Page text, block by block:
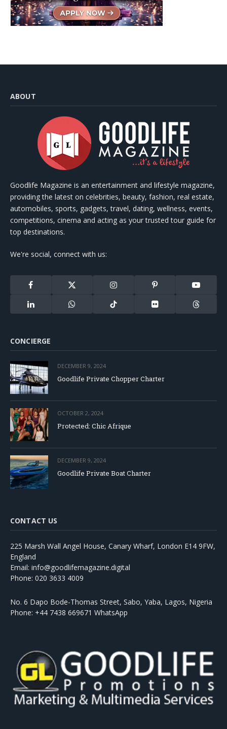
ABOUT
Goodlife Magazine is an entertainment and lifestyle magazine,
providing the latest on celebrities, beauty, fashion, real estate,
automobiles, sports, gadgets, travel, dating, wellness, events,
competitions, cinema and acting as your trusted tour guide for
top destinations.
We're social, connect with us:
Facebook
X
Instagram Pinterest YouTube
LinkedIn WhatsApp TikTok Flickr Threads
CONCIERGE
DECEMBER 9, 2024
Goodlife Private Chopper Charter
OCTOBER 2, 2024
Protected: Chic Afrique
DECEMBER 9, 2024
Goodlife Private Boat Charter
CONTACT US
225 Marsh Wall Angel House, Canary Wharf, London E14 9FW,
England
Email: info@goodlifemagazine.digital
Phone: 020 3633 4009
No. 6 Dapo Bode-Thomas Street, Sabo, Yaba, Lagos, Nigeria
Phone: +44 7438 669671 WhatsApp